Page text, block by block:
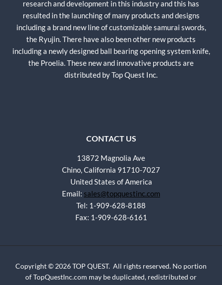
research and development in this industry and this has
resulted in the launching of many products and designs
including a brand new line of customizable samurai swords,
the Ryujin. There have also been other new products
including a newly designed ball bearing opening system knife,
the Proelia. These new and innovative products are
distributed by Top Quest Inc.
CONTACT US
13872 Magnolia Ave
Chino, California 91710-7027
United States of America
Email: sales@topquestinc.com
Tel: 1-909-628-8188
Fax: 1-909-628-6161
Copyright © 2026 TOP QUEST. All rights reserved. No portion
of TopQuestInc.com may be duplicated, redistributed or